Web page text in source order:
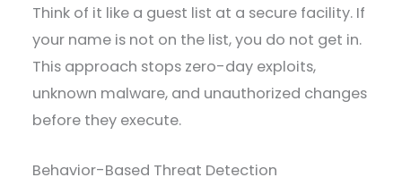
Think of it like a guest list at a secure facility. If
your name is not on the list, you do not get in.
This approach stops zero-day exploits,
unknown malware, and unauthorized changes
before they execute.
Behavior-Based Threat Detection